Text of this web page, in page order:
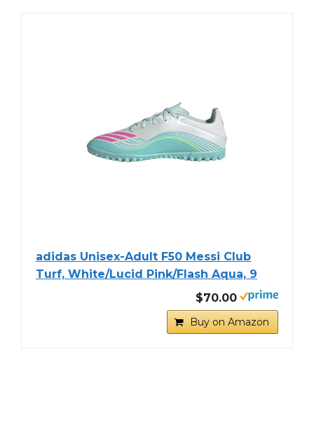
adidas Unisex-Adult F50 Messi Club
Turf, White/Lucid Pink/Flash Aqua, 9
$70.00
Buy on Amazon